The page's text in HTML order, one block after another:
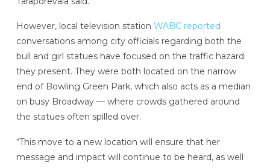
However, local television station WABC reported
conversations among city officials regarding both the
bull and girl statues have focused on the traffic hazard
they present. They were both located on the narrow
end of Bowling Green Park, which also acts as a median
on busy Broadway — where crowds gathered around
the statues often spilled over.
“This move to a new location will ensure that her
message and impact will continue to be heard, as well